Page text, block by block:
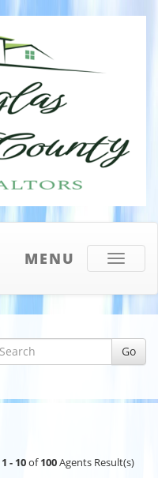
Toggle
MENU
Go
1 - 10of100Agents Result(s)